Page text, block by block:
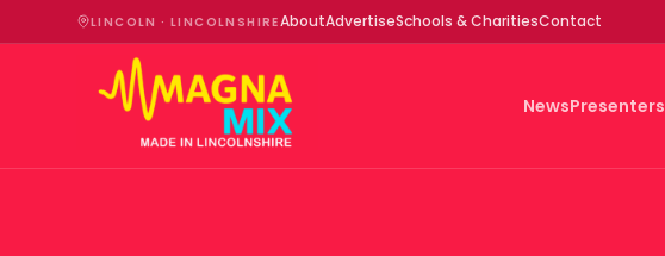
LINCOLN · LINCOLNSHIREAboutAdvertiseSchools & CharitiesContact
NewsPresenters